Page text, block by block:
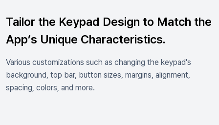
Tailor the Keypad Design to Match the
App’s Unique Characteristics.
Various customizations such as changing the keypad's
background, top bar, button sizes, margins, alignment,
spacing, colors, and more.